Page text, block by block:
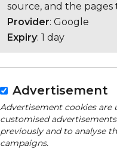
source, and the pages
Provider: Google
Expiry: 1 day
Advertisement
Advertisement cookies
customised
previously and to analyse
campaigns.